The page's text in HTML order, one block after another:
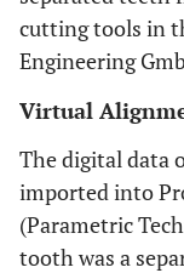
cutting tools in
Engineering
Virtual
The digital data
imported into
(Parametric
tooth was a